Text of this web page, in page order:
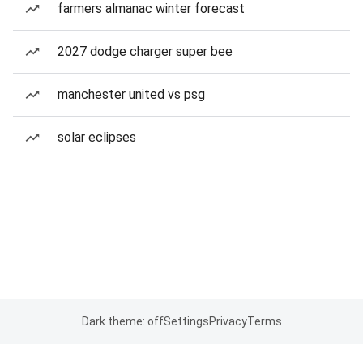
farmers almanac winter forecast
2027 dodge charger super bee
manchester united vs psg
solar eclipses
Dark theme: offSettingsPrivacyTerms